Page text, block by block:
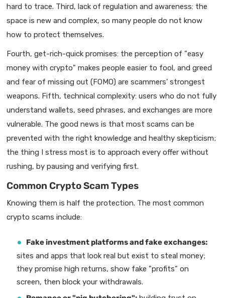
hard to trace. Third, lack of regulation and awareness: the
space is new and complex, so many people do not know
how to protect themselves.
Fourth, get-rich-quick promises: the perception of "easy
money with crypto" makes people easier to fool, and greed
and fear of missing out (FOMO) are scammers' strongest
weapons. Fifth, technical complexity: users who do not fully
understand wallets, seed phrases, and exchanges are more
vulnerable. The good news is that most scams can be
prevented with the right knowledge and healthy skepticism;
the thing I stress most is to approach every offer without
rushing, by pausing and verifying first.
Common Crypto Scam Types
Knowing them is half the protection. The most common
crypto scams include:
Fake investment platforms and fake exchanges:
sites and apps that look real but exist to steal money;
they promise high returns, show fake "profits" on
screen, then block your withdrawals.